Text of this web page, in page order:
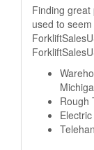
Finding
used to
Rough